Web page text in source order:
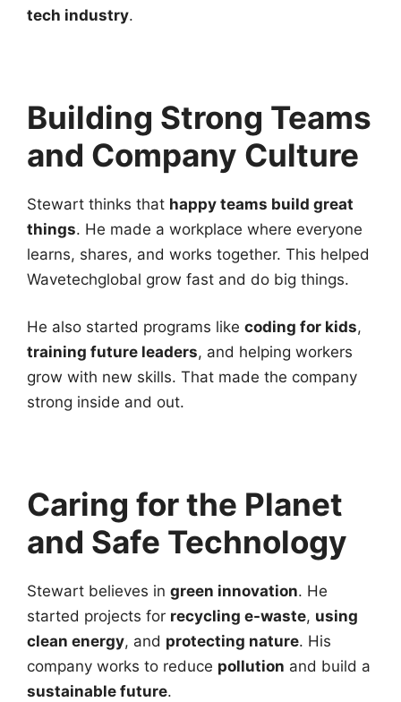
tech industry.
Building Strong Teams
and Company Culture
Stewart thinks that happy teams build great
things. He made a workplace where everyone
learns, shares, and works together. This helped
Wavetechglobal grow fast and do big things.
He also started programs like coding for kids,
training future leaders, and helping workers
grow with new skills. That made the company
strong inside and out.
Caring for the Planet
and Safe Technology
Stewart believes in green innovation. He
started projects for recycling e-waste, using
clean energy, and protecting nature. His
company works to reduce pollution and build a
sustainable future.